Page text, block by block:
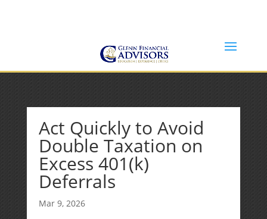
Act Quickly to Avoid
Double Taxation on
Excess 401(k)
Deferrals
Mar 9, 2026